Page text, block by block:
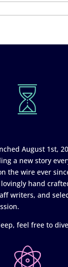
August 1st,
a new story
the wire ever
hand
writers, and
feel free to